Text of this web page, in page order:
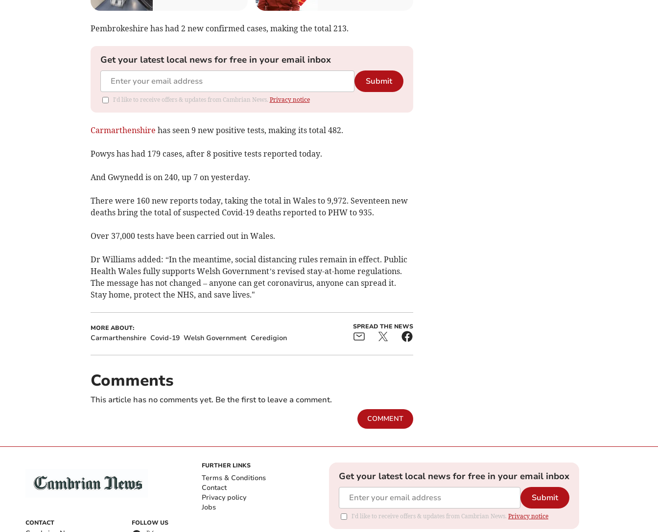
Pembrokeshire has had 2 new confirmed cases, making the total 213.
Get your latest local news for free in your email inbox
Submit
I'd like to receive offers & updates from Cambrian News. Privacy notice
Carmarthenshire has seen 9 new positive tests, making its total 482.
Powys has had 179 cases, after 8 positive tests reported today.
And Gwynedd is on 240, up 7 on yesterday.
There were 160 new reports today, taking the total in Wales to 9,972. Seventeen new
deaths bring the total of suspected Covid-19 deaths reported to PHW to 935.
Over 37,000 tests have been carried out in Wales.
Dr Williams added: “In the meantime, social distancing rules remain in effect. Public
Health Wales fully supports Welsh Government’s revised stay-at-home regulations.
The message has not changed – anyone can get coronavirus, anyone can spread it.
Stay home, protect the NHS, and save lives."
MORE ABOUT:
Carmarthenshire Covid-19 Welsh Government Ceredigion
SPREAD THE NEWS
Comments
This article has no comments yet. Be the first to leave a comment.
COMMENT
CONTACT FOLLOW US
FURTHER LINKS
Terms & Conditions
Contact
Privacy policy
Jobs
Get your latest local news for free in your email inbox
Submit
I'd like to receive offers & updates from Cambrian News. Privacy notice